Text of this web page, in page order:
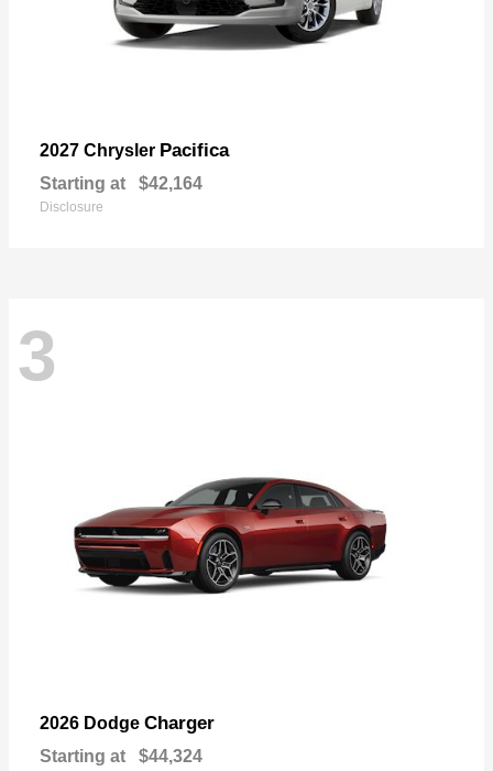
2027 Chrysler Pacifica
Starting at $42,164
Disclosure
3
2026 Dodge Charger
Starting at $44,324